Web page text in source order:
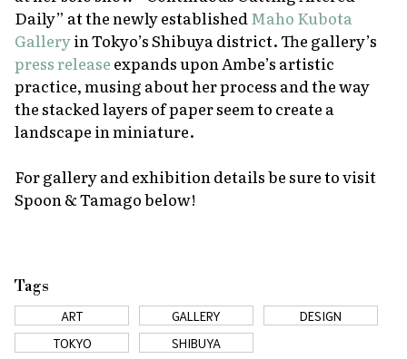
Daily” at the newly established Maho Kubota
Galleryin Tokyo’s Shibuya district. The gallery’s
press release expands upon Ambe’s artistic
practice, musing about her process and the way
the stacked layers of paper seem to create a
landscape in miniature.
For gallery and exhibition details be sure to visit
Spoon & Tamago below!
Tags
ART GALLERY
DESIGN
TOKYO
SHIBUYA